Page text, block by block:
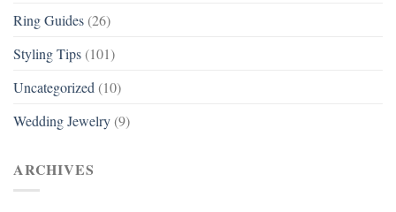
Ring Guides (26)
Styling Tips (101)
Uncategorized (10)
Wedding Jewelry (9)
ARCHIVES